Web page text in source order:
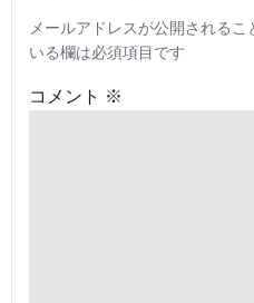
メールアドレスが公開されるこ
いる欄は必須項目です
コメント ※